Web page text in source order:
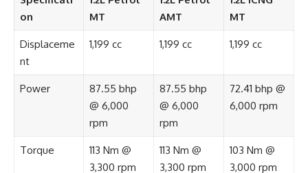
on
MT
AMT
MT
Displaceme
nt
1,199 cc 1,199 cc 1,199 cc
Power
87.55 bhp
@ 6,000
rpm
87.55 bhp
@ 6,000
rpm
72.41 bhp @
6,000 rpm
Torque
113 Nm @
3,300 rpm
113 Nm @
3,300 rpm
103 Nm @
3,000 rpm